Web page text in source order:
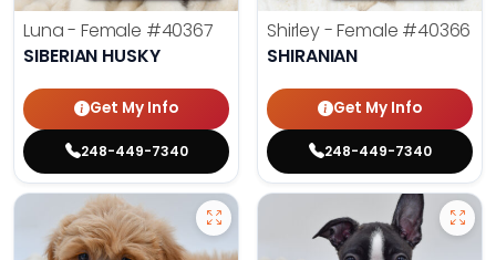
Luna - Female #40367
SIBERIAN HUSKY
Get My Info
248-449-7340
Shirley - Female #40366
SHIRANIAN
Get My Info
248-449-7340